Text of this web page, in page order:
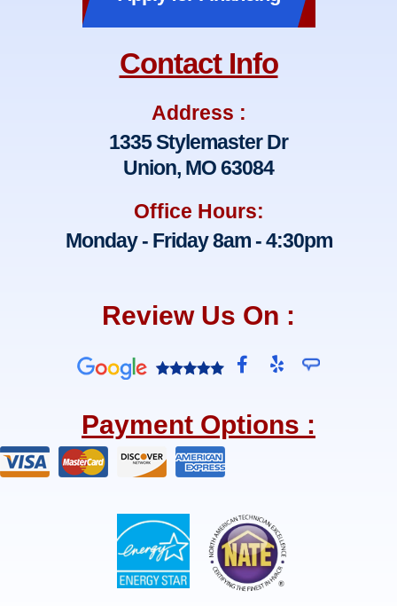
Contact Info
Address :
1335 Stylemaster Dr
Union, MO 63084
Office Hours:
Monday - Friday 8am - 4:30pm
Review Us On :
F
a
e
b
f
Y
e
Payment Options :